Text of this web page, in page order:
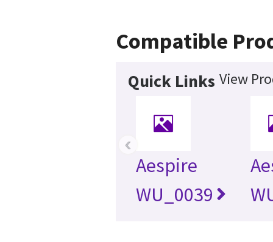
Compatible
Quick Links View
Aespire
WU_0039
‹